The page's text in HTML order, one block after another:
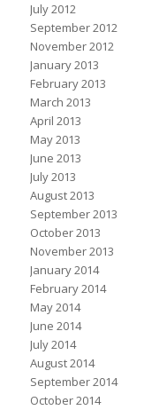
July 2012
September 2012
November 2012
January 2013
February 2013
March 2013
April 2013
May 2013
June 2013
July 2013
August 2013
September 2013
October 2013
November 2013
January 2014
February 2014
May 2014
June 2014
July 2014
August 2014
September 2014
October 2014